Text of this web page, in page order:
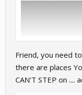
Friend, you need
there are places
CAN'T STEP on ....